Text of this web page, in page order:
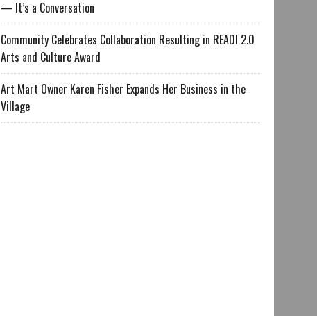
— It’s a Conversation
Community Celebrates Collaboration Resulting in READI 2.0
Arts and Culture Award
Art Mart Owner Karen Fisher Expands Her Business in the
Village